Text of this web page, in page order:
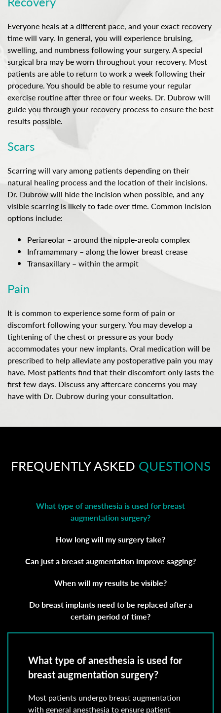
Everyone heals at a different pace, and your exact recovery
time will vary. In general, you will experience bruising,
swelling, and numbness following your surgery. A special
surgical bra may be worn throughout your recovery. Most
patients are able to return to work a week following their
procedure. You should be able to resume your regular
exercise routine after three or four weeks. Dr. Dubrow will
guide you through your recovery process to ensure the best
results possible.
Scars
Scarring will vary among patients depending on their
natural healing process and the location of their incisions.
Dr. Dubrow will hide the incision when possible, and any
visible scarring is likely to fade over time. Common incision
options include:
Periareolar – around the nipple-areola complex
Inframammary – along the lower breast crease
Transaxillary – within the armpit
Pain
It is common to experience some form of pain or
discomfort following your surgery. You may develop a
tightening of the chest or pressure as your body
accommodates your new implants. Oral medication will be
prescribed to help alleviate any postoperative pain you may
have. Most patients find that their discomfort only lasts the
first few days. Discuss any aftercare concerns you may
have with Dr. Dubrow during your consultation.
FREQUENTLY ASKED QUESTIONS
What type of anesthesia is used for breast
augmentation surgery?
How long will my surgery take?
Can just a breast augmentation improve sagging?
When will my results be visible?
Do breast implants need to be replaced after a
certain period of time?
What type of anesthesia is used for
breast augmentation surgery?
Most patients undergo breast augmentation
with general anesthesia to ensure patient